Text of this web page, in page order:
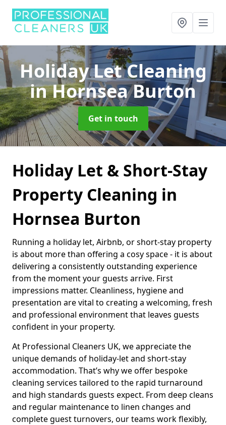
Holiday Let Cleaning
in Hornsea Burton
Get in touch
Holiday Let & Short-Stay
Property Cleaning in
Hornsea Burton
Running a holiday let, Airbnb, or short-stay property
is about more than offering a cosy space - it is about
delivering a consistently outstanding experience
from the moment your guests arrive. First
impressions matter. Cleanliness, hygiene and
presentation are vital to creating a welcoming, fresh
and professional environment that leaves guests
confident in your property.
At Professional Cleaners UK, we appreciate the
unique demands of holiday-let and short-stay
accommodation. That’s why we offer bespoke
cleaning services tailored to the rapid turnaround
and high standards guests expect. From deep cleans
and regular maintenance to linen changes and
complete guest turnovers, our teams work flexibly,